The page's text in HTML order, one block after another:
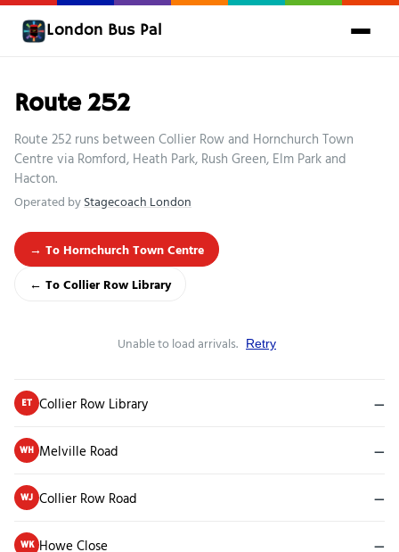
London Bus Pal
Route 252
Route 252 runs between Collier Row and Hornchurch Town
Centre via Romford, Heath Park, Rush Green, Elm Park and
Hacton.
Operated byStagecoach London
→ To Hornchurch Town Centre
← To Collier Row Library
Unable to load arrivals. Retry
ET Collier Row Library —
WH Melville Road —
WJ Collier Row Road —
WK Howe Close —